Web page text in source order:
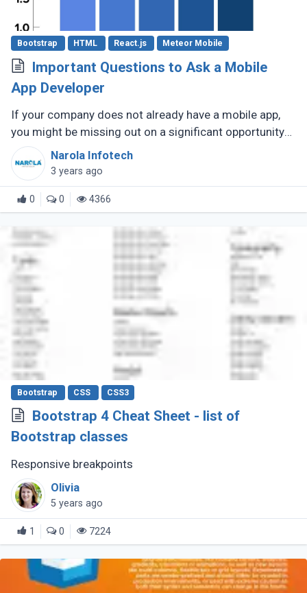
Bootstrap HTML React.js Meteor Mobile
Important Questions to Ask a Mobile
App Developer
If your company does not already have a mobile app,
you might be missing out on a significant opportunity
to make new sales. Modern consumers depend heavily
on their smartphones (...)
Narola Infotech
3 years ago
0 0 4366
Bootstrap CSS CSS3
Bootstrap 4 Cheat Sheet - list of
Bootstrap classes
Responsive breakpoints
Olivia
5 years ago
1 0 7224